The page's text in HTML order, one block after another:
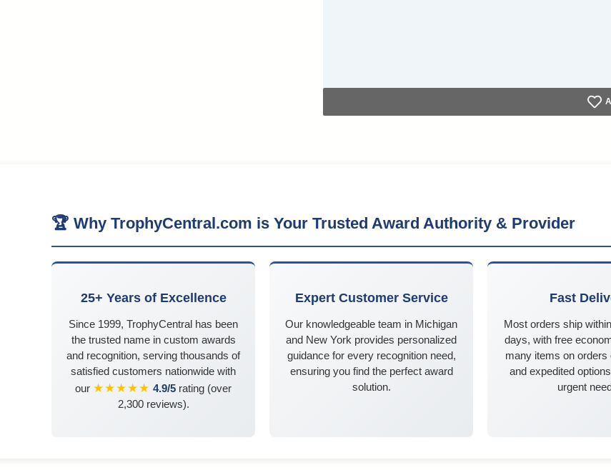
🏆 Why TrophyCentral.com is Your Trusted Award Authority & Provider
25+ Years of Excellence
Since 1999, TrophyCentral has been
the trusted name in custom awards
and recognition, serving thousands of
satisfied customers nationwide with
our ★★★★★ 4.9/5 rating (over
2,300 reviews).
Expert Customer Service
Our knowledgeable team in Michigan
and New York provides personalized
guidance for every recognition need,
ensuring you find the perfect award
solution.
Fast
Most orders ship
days, with free
many items on orders
and expedited
urgent